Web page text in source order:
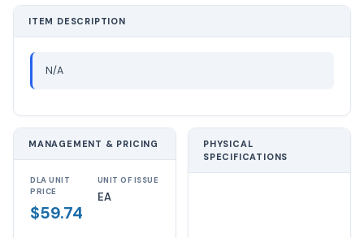
ITEM DESCRIPTION
N/A
MANAGEMENT & PRICING
DLA UNIT
PRICE
$59.74
UNIT OF ISSUE
EA
PHYSICAL
SPECIFICATIONS